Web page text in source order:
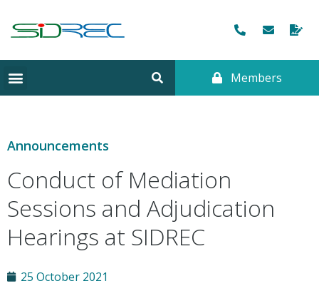
Members
Announcements
Conduct of Mediation
Sessions and Adjudication
Hearings at SIDREC
25 October 2021